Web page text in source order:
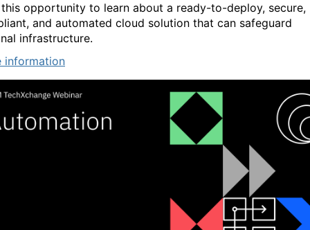
opportunity to learn about a ready-to-deploy, secure,
and automated cloud solution that can safeguard
infrastructure.
information